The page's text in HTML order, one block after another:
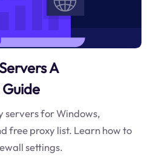
A
servers for Windows,
free proxy list. Learn how to
settings.